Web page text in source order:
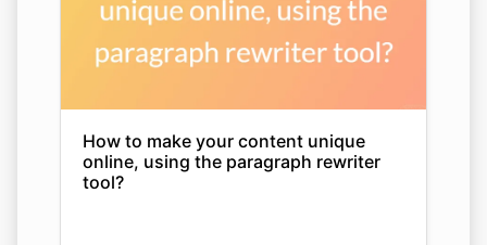
How to make your content unique
online, using the paragraph rewriter
tool?